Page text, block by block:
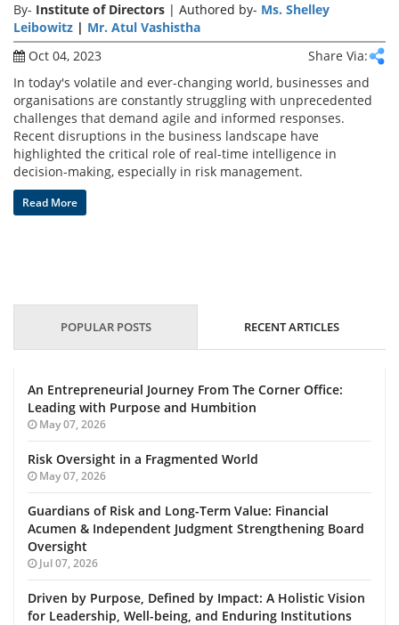
Golden
Peacock
Awards
Blog
News
By- Institute of Directors | Authored by- Ms. Shelley
Leibowitz | Mr. Atul Vashistha
Oct 04, 2023
Share Via:
In today's volatile and ever-changing world, businesses and
organisations are constantly struggling with unprecedented
challenges that demand agile and informed responses.
Recent disruptions in the business landscape have
highlighted the critical role of real-time intelligence in
decision-making, especially in risk management.
Read More
POPULAR POSTS RECENT ARTICLES
An Entrepreneurial Journey From The Corner Office:
Leading with Purpose and Humbition
May 07, 2026
Risk Oversight in a Fragmented World
May 07, 2026
Guardians of Risk and Long-Term Value: Financial
Acumen & Independent Judgment Strengthening Board
Oversight
Jul 07, 2026
Driven by Purpose, Defined by Impact: A Holistic Vision
for Leadership, Well-being, and Enduring Institutions